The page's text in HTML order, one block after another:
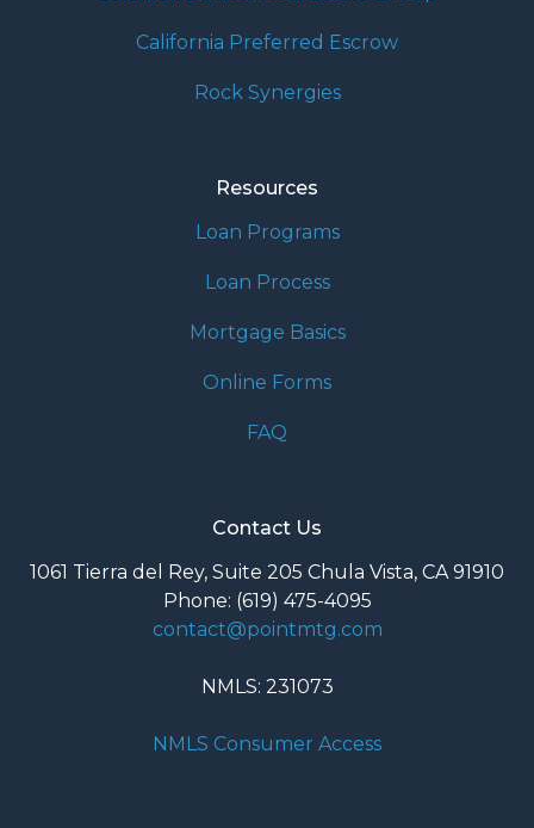
California Preferred Escrow
Rock Synergies
Resources
Loan Programs
Loan Process
Mortgage Basics
Online Forms
FAQ
Contact Us
1061 Tierra del Rey, Suite 205 Chula Vista, CA 91910
Phone: (619) 475-4095
contact@pointmtg.com
NMLS: 231073
NMLS Consumer Access